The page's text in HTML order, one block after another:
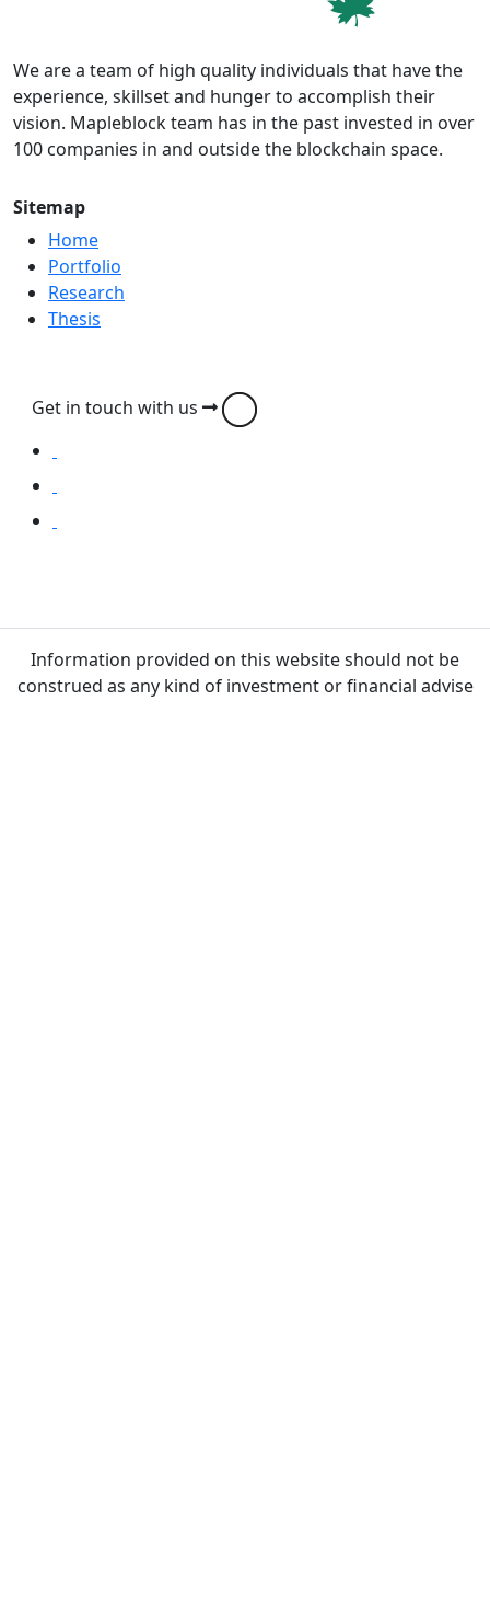
We are a team of high quality individuals that have the
experience, skillset and hunger to accomplish their
vision. Mapleblock team has in the past invested in over
100 companies in and outside the blockchain space.
Sitemap
Home
Portfolio
Research
Thesis
Get in touch with us
Information provided on this website should not be
construed as any kind of investment or financial advise